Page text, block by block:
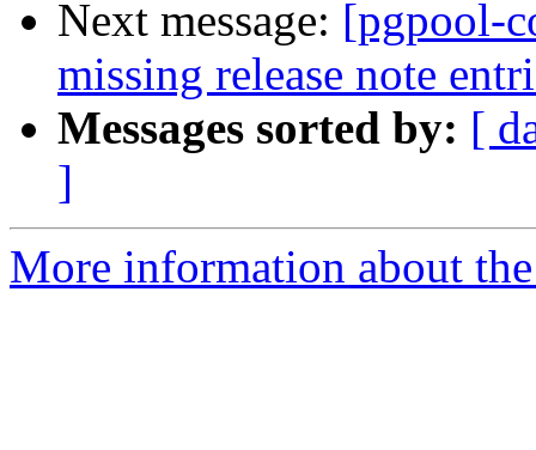
Next message: [pgpool-
missing release note
Messages sorted by: [
]
More information about